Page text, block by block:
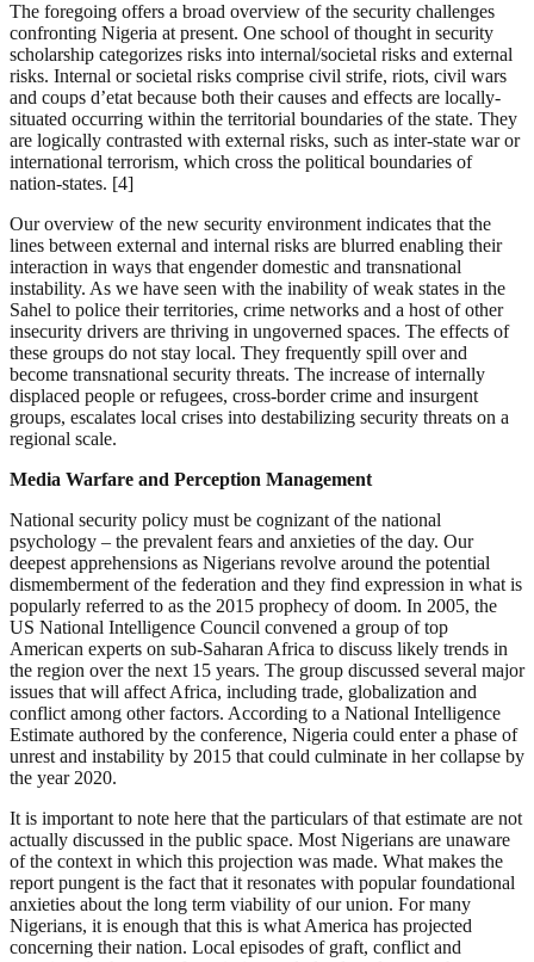
The foregoing offers a broad overview of the security challenges
confronting Nigeria at present. One school of thought in security
scholarship categorizes risks into internal/societal risks and external
risks. Internal or societal risks comprise civil strife, riots, civil wars
and coups d’etat because both their causes and effects are locally-
situated occurring within the territorial boundaries of the state. They
are logically contrasted with external risks, such as inter-state war or
international terrorism, which cross the political boundaries of
nation-states. [4]
Our overview of the new security environment indicates that the
lines between external and internal risks are blurred enabling their
interaction in ways that engender domestic and transnational
instability. As we have seen with the inability of weak states in the
Sahel to police their territories, crime networks and a host of other
insecurity drivers are thriving in ungoverned spaces. The effects of
these groups do not stay local. They frequently spill over and
become transnational security threats. The increase of internally
displaced people or refugees, cross-border crime and insurgent
groups, escalates local crises into destabilizing security threats on a
regional scale.
Media Warfare and Perception Management
National security policy must be cognizant of the national
psychology – the prevalent fears and anxieties of the day. Our
deepest apprehensions as Nigerians revolve around the potential
dismemberment of the federation and they find expression in what is
popularly referred to as the 2015 prophecy of doom. In 2005, the
US National Intelligence Council convened a group of top
American experts on sub-Saharan Africa to discuss likely trends in
the region over the next 15 years. The group discussed several major
issues that will affect Africa, including trade, globalization and
conflict among other factors. According to a National Intelligence
Estimate authored by the conference, Nigeria could enter a phase of
unrest and instability by 2015 that could culminate in her collapse by
the year 2020.
It is important to note here that the particulars of that estimate are not
actually discussed in the public space. Most Nigerians are unaware
of the context in which this projection was made. What makes the
report pungent is the fact that it resonates with popular foundational
anxieties about the long term viability of our union. For many
Nigerians, it is enough that this is what America has projected
concerning their nation. Local episodes of graft, conflict and